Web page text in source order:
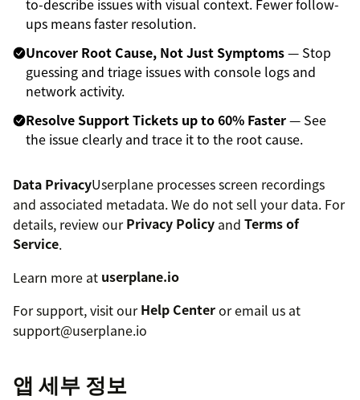
to-describe issues with visual context. Fewer follow-
ups means faster resolution.
Uncover Root Cause, Not Just Symptoms— Stop
guessing and triage issues with console logs and
network activity.
Resolve Support Tickets up to 60% Faster— See
the issue clearly and trace it to the root cause.
Data PrivacyUserplane processes screen recordings
and associated metadata. We do not sell your data. For
details, review ourPrivacy Policy and Terms of
Service.
Learn more at userplane.io
For support, visit ourHelp Centeror email us at
support@userplane.io
앱 세부 정보